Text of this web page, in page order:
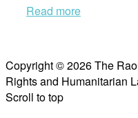
Read more
Copyright © 2026 The
Rights and Humanitarian
Scroll to top